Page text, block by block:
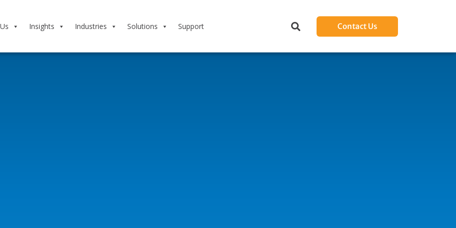
Insights Industries Solutions Support Contact Us